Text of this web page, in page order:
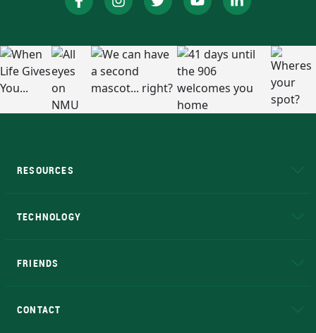
RESOURCES
TECHNOLOGY
FRIENDS
CONTACT